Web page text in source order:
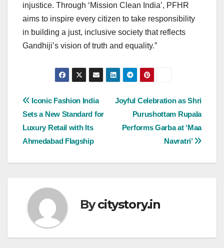
injustice. Through ‘Mission Clean India’, PFHR
aims to inspire every citizen to take responsibility
in building a just, inclusive society that reflects
Gandhiji’s vision of truth and equality.”
Post
navigation
Joyful Celebration as Shri
Purushottam Rupala
Performs Garba at ‘Maa
Navratri’
Iconic Fashion India
Sets a New Standard for
Luxury Retail with Its
Ahmedabad Flagship
Bycitystory.in